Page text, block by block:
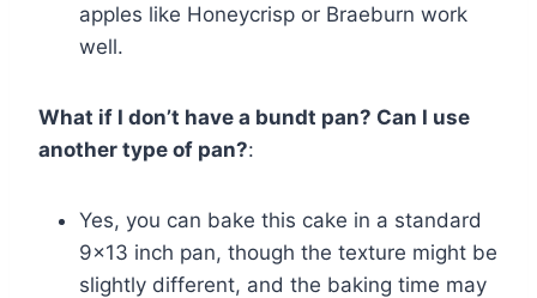
apples like Honeycrisp or Braeburn work
well.
What if I don’t have a bundt pan? Can I use
another type of pan?:
Yes, you can bake this cake in a standard
9×13 inch pan, though the texture might be
slightly different, and the baking time may